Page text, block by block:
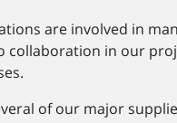
are involved in
collaboration in our
of our major